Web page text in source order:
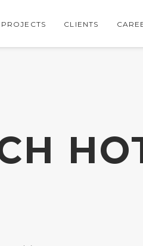
PROJECTS CLIENTS